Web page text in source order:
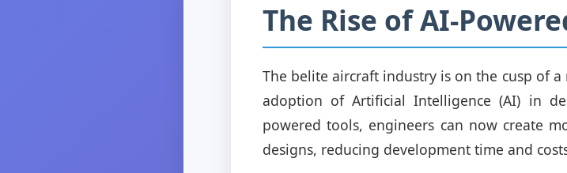
The Rise of AI-
The belite aircraft industry is on the cusp of
adoption of Artificial Intelligence (AI) in
powered tools, engineers can now create
designs, reducing development time and